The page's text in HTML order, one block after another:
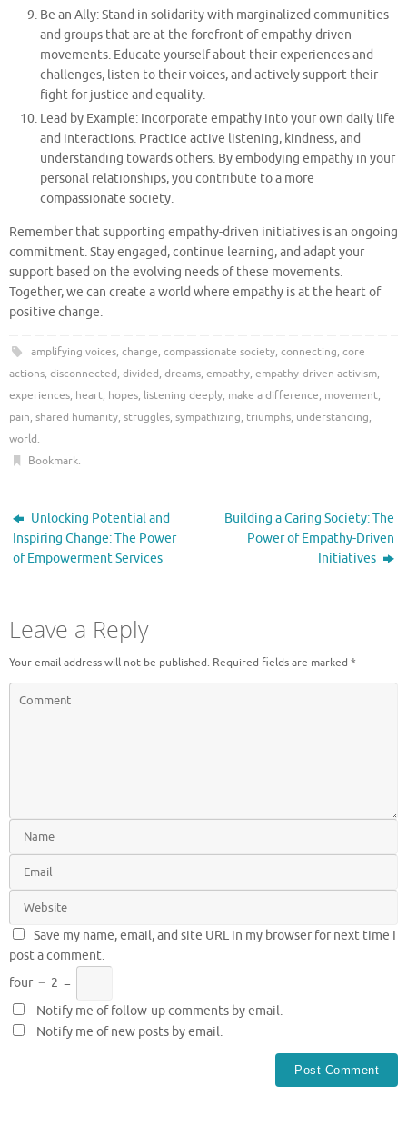
Be an Ally: Stand in solidarity with marginalized communities
and groups that are at the forefront of empathy-driven
movements. Educate yourself about their experiences and
challenges, listen to their voices, and actively support their
fight for justice and equality.
Lead by Example: Incorporate empathy into your own daily life
and interactions. Practice active listening, kindness, and
understanding towards others. By embodying empathy in your
personal relationships, you contribute to a more
compassionate society.
Remember that supporting empathy-driven initiatives is an ongoing
commitment. Stay engaged, continue learning, and adapt your
support based on the evolving needs of these movements.
Together, we can create a world where empathy is at the heart of
positive change.
amplifying voices, change, compassionate society, connecting, core
actions, disconnected, divided, dreams, empathy, empathy-driven activism,
experiences, heart, hopes, listening deeply, make a difference, movement,
pain, shared humanity, struggles, sympathizing, triumphs, understanding,
world.
Bookmark.
Unlocking Potential and
Inspiring Change: The Power
of Empowerment Services
Building a Caring Society: The
Power of Empathy-Driven
Initiatives
Leave a Reply
Your email address will not be published. Required fields are marked *
Save my name, email, and site URL in my browser for next time I
post a comment.
four − 2 =
Notify me of follow-up comments by email.
Notify me of new posts by email.